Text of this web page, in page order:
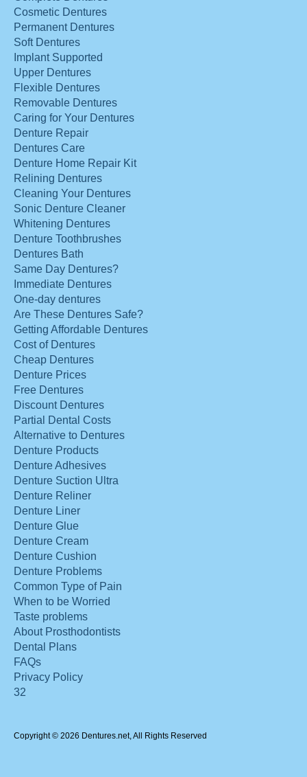
Cosmetic Dentures
Permanent Dentures
Soft Dentures
Implant Supported
Upper Dentures
Flexible Dentures
Removable Dentures
Caring for Your Dentures
Denture Repair
Dentures Care
Denture Home Repair Kit
Relining Dentures
Cleaning Your Dentures
Sonic Denture Cleaner
Whitening Dentures
Denture Toothbrushes
Dentures Bath
Same Day Dentures?
Immediate Dentures
One-day dentures
Are These Dentures Safe?
Getting Affordable Dentures
Cost of Dentures
Cheap Dentures
Denture Prices
Free Dentures
Discount Dentures
Partial Dental Costs
Alternative to Dentures
Denture Products
Denture Adhesives
Denture Suction Ultra
Denture Reliner
Denture Liner
Denture Glue
Denture Cream
Denture Cushion
Denture Problems
Common Type of Pain
When to be Worried
Taste problems
About Prosthodontists
Dental Plans
FAQs
Privacy Policy
32
Copyright © 2026 Dentures.net, All Rights Reserved